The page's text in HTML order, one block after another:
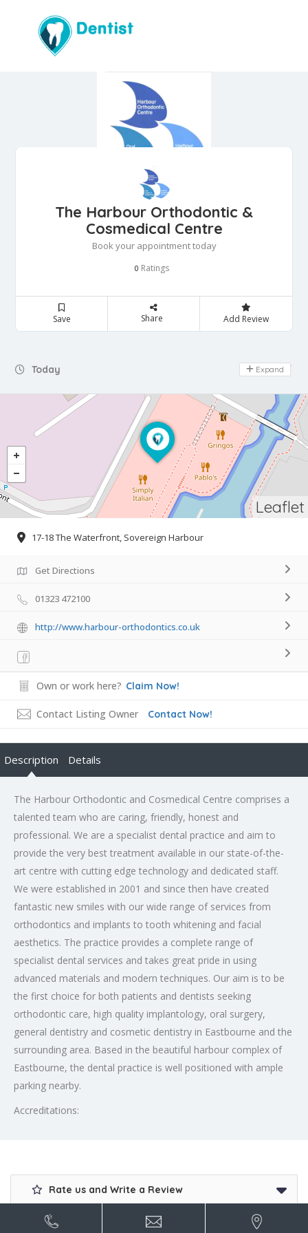
The Harbour Orthodontic &
Cosmedical Centre
Book your appointment today
0 Ratings
Save Share Add Review
Today Day Off
Expand
Leaflet
17-18 The Waterfront, Sovereign Harbour
Get Directions
01323 472100
http://www.harbour-orthodontics.co.uk
Own or work here? Claim Now!
Contact Listing Owner Contact Now!
Description Details
The Harbour Orthodontic and Cosmedical Centre comprises a
talented team who are caring, friendly, honest and
professional. We are a specialist dental practice and aim to
provide the very best treatment available in our state-of-the-
art centre with cutting edge technology and dedicated staff.
We were established in 2001 and since then have created
fantastic new smiles with our wide range of services from
orthodontics and implants to tooth whitening and facial
aesthetics. The practice provides a complete range of
specialist dental services and takes great pride in using
advanced materials and modern techniques. Our aim is to be
the first choice for both patients and dentists seeking
orthodontic care, high quality implantology, oral surgery,
general dentistry and cosmetic dentistry in Eastbourne and the
surrounding area. Based in the beautiful harbour complex of
Eastbourne, the dental practice is well positioned with ample
parking nearby.
Accreditations:
Rate us and Write a Review